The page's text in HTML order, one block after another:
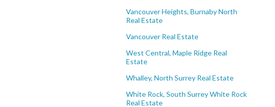
Vancouver Heights, Burnaby North
Real Estate
Vancouver Real Estate
West Central, Maple Ridge Real
Estate
Whalley, North Surrey Real Estate
White Rock, South Surrey White Rock
Real Estate